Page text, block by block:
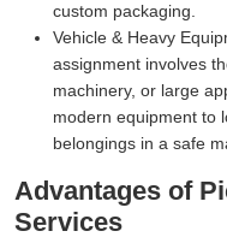
custom packaging.
Vehicle & Heavy
assignment involves
machinery, or large
modern equipment to
belongings in a safe
Advantages of
Services